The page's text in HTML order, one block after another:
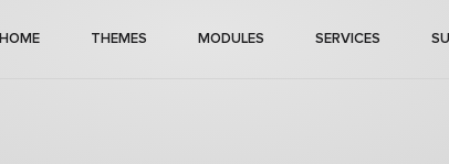
HOME THEMES MODULES SERVICES